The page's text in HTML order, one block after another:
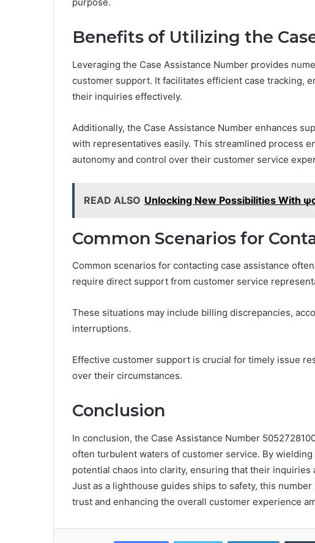
Benefits of Utilizing the
Leveraging the Case Assistance Number provides
customer support. It facilitates efficient case tracking,
their inquiries effectively.
Additionally, the Case Assistance Number enhances
with representatives easily. This streamlined process
autonomy and control over their customer service
READ ALSO Unlocking New Possibilities With
Common Scenarios for
Common scenarios for contacting case assistance
require direct support from customer service
These situations may include billing discrepancies,
interruptions.
Effective customer support is crucial for timely issue
over their circumstances.
Conclusion
In conclusion, the Case Assistance Number
often turbulent waters of customer service. By
potential chaos into clarity, ensuring that their
Just as a lighthouse guides ships to safety, this
trust and enhancing the overall customer experience